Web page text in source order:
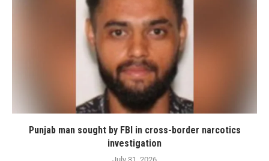
Punjab man sought by FBI in cross-border narcotics
investigation